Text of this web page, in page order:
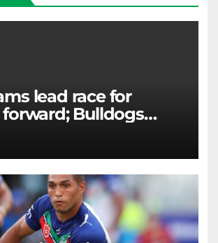
lead race for
Bulldogs
star extension -